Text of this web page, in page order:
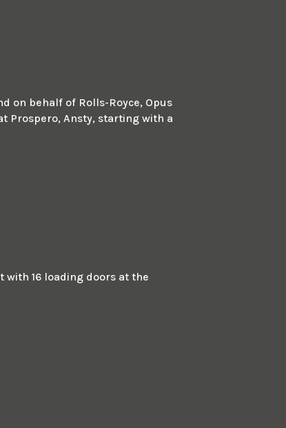
on behalf of Rolls-Royce, Opus
Prospero, Ansty, starting with a
with 16 loading doors at the